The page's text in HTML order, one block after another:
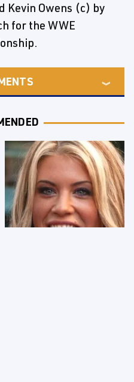
Kevin Owens (c) by
for the WWE